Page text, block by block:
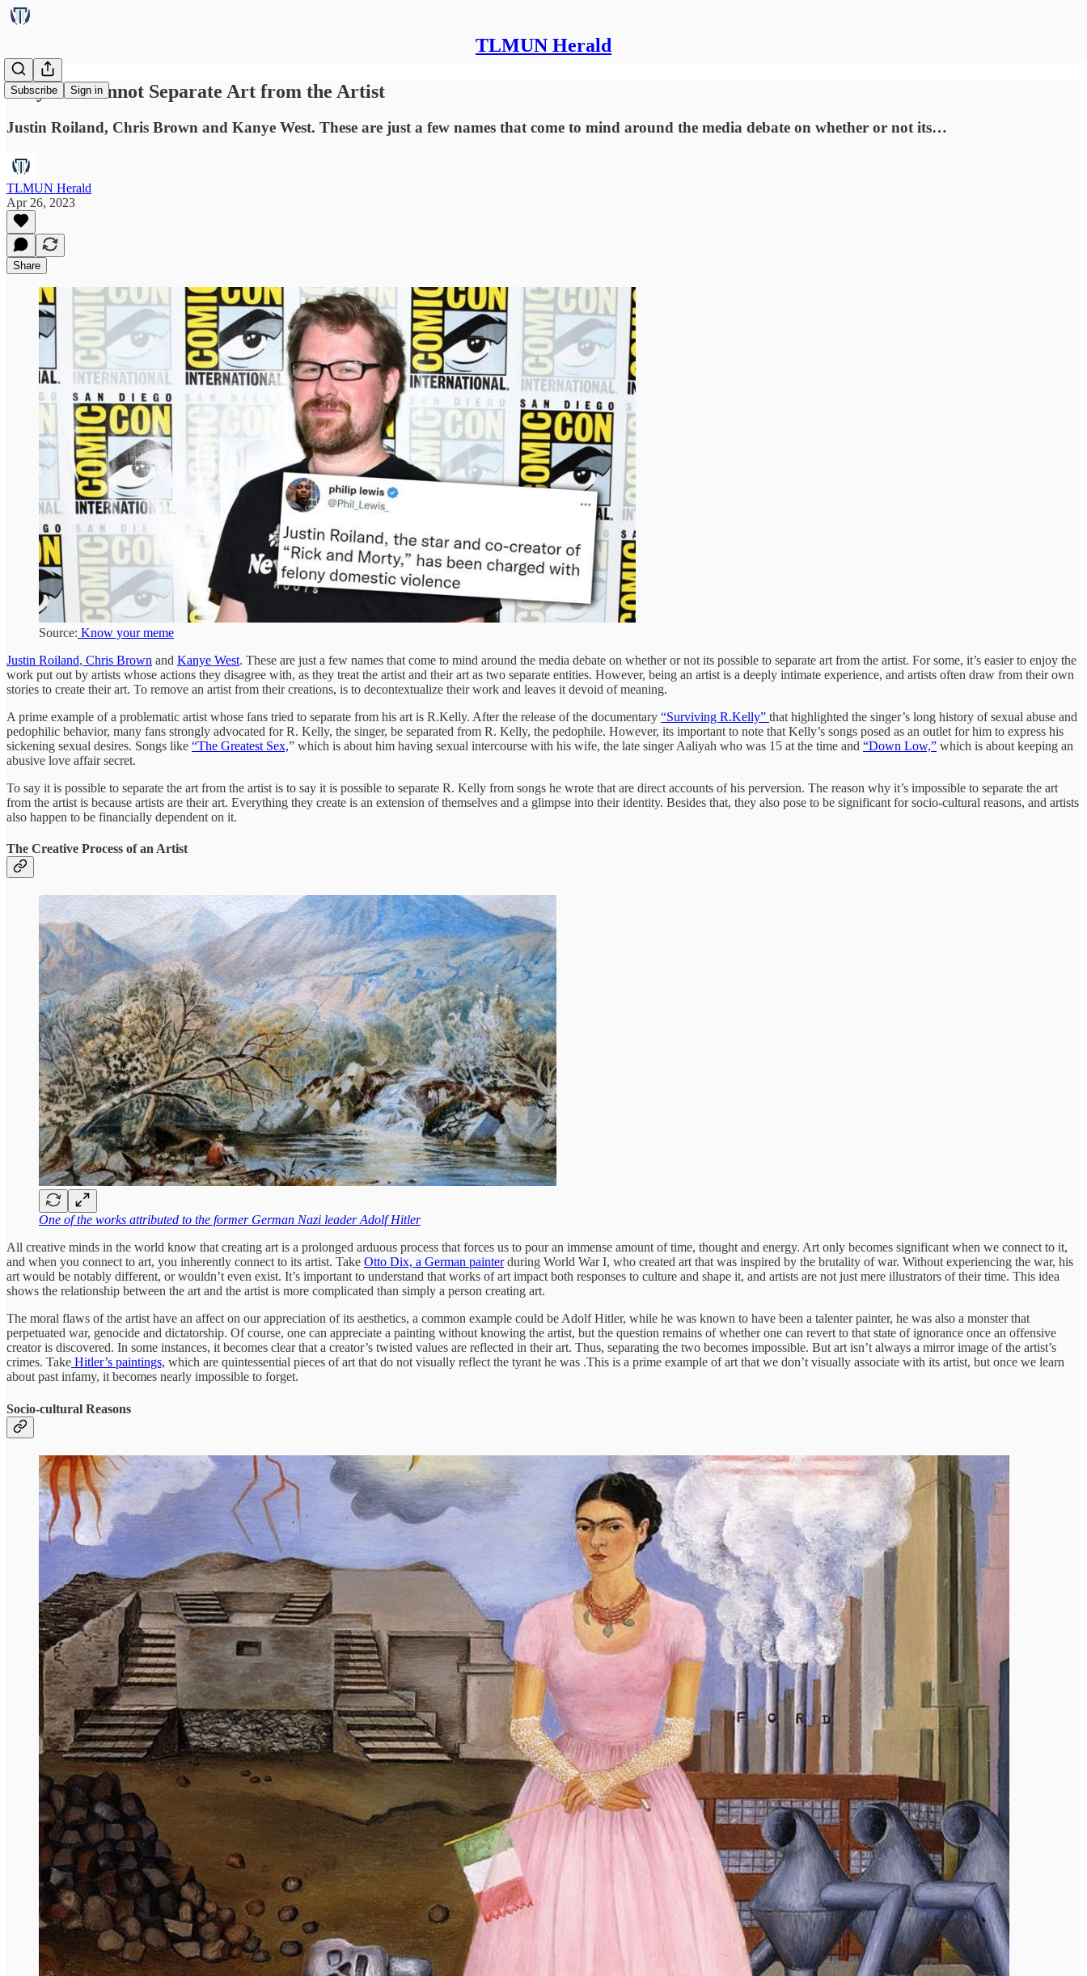
TLMUN Herald
Subscribe Sign in
Why We Cannot Separate Art from the Artist
Justin Roiland, Chris Brown and Kanye West. These are just a few names that come to mind around the media debate on whether or not its…
TLMUN Herald
Apr 26, 2023
Share
Source: Know your meme
Justin Roiland, Chris Brown and Kanye West. These are just a few names that come to mind around the media debate on whether or not its possible to separate art from the artist. For some, it’s easier to enjoy the
work put out by artists whose actions they disagree with, as they treat the artist and their art as two separate entities. However, being an artist is a deeply intimate experience, and artists often draw from their own
stories to create their art. To remove an artist from their creations, is to decontextualize their work and leaves it devoid of meaning.
A prime example of a problematic artist whose fans tried to separate from his art is R.Kelly. After the release of the documentary “Surviving R.Kelly” that highlighted the singer’s long history of sexual abuse and
pedophilic behavior, many fans strongly advocated for R. Kelly, the singer, be separated from R. Kelly, the pedophile. However, its important to note that Kelly’s songs posed as an outlet for him to express his
sickening sexual desires. Songs like “The Greatest Sex,” which is about him having sexual intercourse with his wife, the late singer Aaliyah who was 15 at the time and “Down Low,” which is about keeping an
abusive love affair secret.
To say it is possible to separate the art from the artist is to say it is possible to separate R. Kelly from songs he wrote that are direct accounts of his perversion. The reason why it’s impossible to separate the art
from the artist is because artists are their art. Everything they create is an extension of themselves and a glimpse into their identity. Besides that, they also pose to be significant for socio-cultural reasons, and artists
also happen to be financially dependent on it.
The Creative Process of an Artist
One of the works attributed to the former German Nazi leader Adolf Hitler
All creative minds in the world know that creating art is a prolonged arduous process that forces us to pour an immense amount of time, thought and energy. Art only becomes significant when we connect to it,
and when you connect to art, you inherently connect to its artist. Take Otto Dix, a German painterduring World War I, who created art that was inspired by the brutality of war. Without experiencing the war, his
art would be notably different, or wouldn’t even exist. It’s important to understand that works of art impact both responses to culture and shape it, and artists are not just mere illustrators of their time. This idea
shows the relationship between the art and the artist is more complicated than simply a person creating art.
The moral flaws of the artist have an affect on our appreciation of its aesthetics, a common example could be Adolf Hitler, while he was known to have been a talenter painter, he was also a monster that
perpetuated war, genocide and dictatorship. Of course, one can appreciate a painting without knowing the artist, but the question remains of whether one can revert to that state of ignorance once an offensive
creator is discovered. In some instances, it becomes clear that a creator’s twisted values are reflected in their art. Thus, separating the two becomes impossible. But art isn’t always a mirror image of the artist’s
crimes. Take Hitler’s paintings, which are quintessential pieces of art that do not visually reflect the tyrant he was .This is a prime example of art that we don’t visually associate with its artist, but once we learn
about past infamy, it becomes nearly impossible to forget.
Socio-cultural Reasons